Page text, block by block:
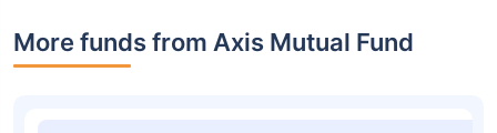
More funds from Axis Mutual Fund